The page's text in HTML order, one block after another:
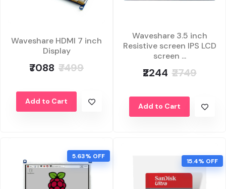
Waveshare HDMI 7 inch
Display
₹7088 ₹7499
Add to Cart
Waveshare 3.5 inch
Resistive screen IPS LCD
screen ...
₹2244 ₹2749
Add to Cart
5.63% OFF
15.4% OFF